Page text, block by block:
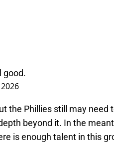
good.
the Phillies still may need
beyond it. In the
is enough talent in this